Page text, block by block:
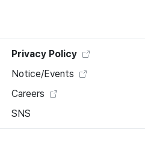
Privacy Policy
Notice/Events
Careers
SNS